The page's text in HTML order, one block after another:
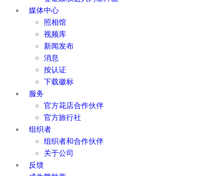
媒体中心
照相馆
视频库
新闻发布
消息
按认证
下载徽标
服务
官方花店合作伙伴
官方旅行社
组织者
组织者和合作伙伴
关于公司
反馈